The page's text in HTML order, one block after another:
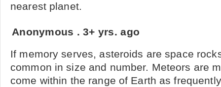
nearest planet.
Anonymous .3+ yrs. ago
If memory serves, asteroids are space
common in size and number. Meteors are
come within the range of Earth as